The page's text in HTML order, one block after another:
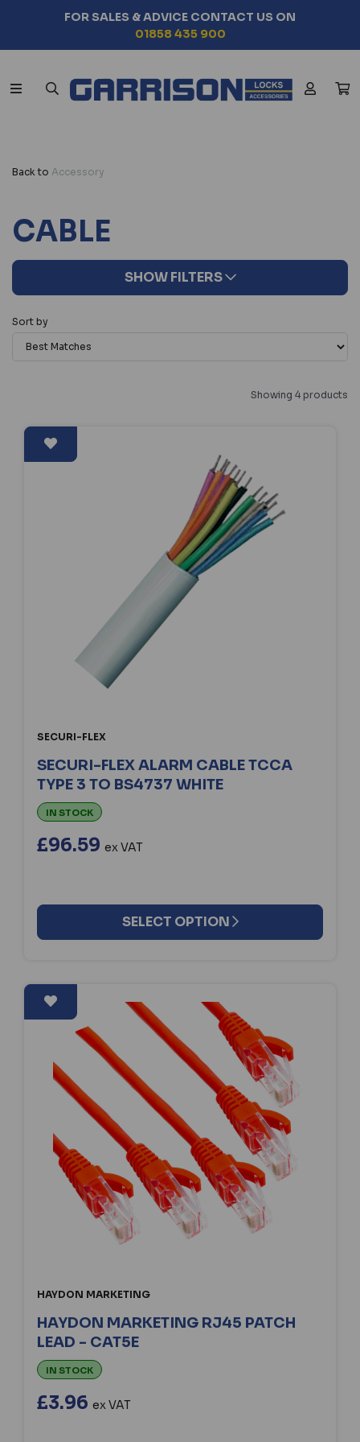
FOR SALES & ADVICE CONTACT US ON
01858 435 900
Back to Accessory
CABLE
SHOW FILTERS
Sort by
Showing 4 products
SECURI-FLEX
SECURI-FLEX ALARM CABLE TCCA
TYPE 3 TO BS4737 WHITE
IN STOCK
£96.59 ex VAT
SELECT OPTION
HAYDON MARKETING
HAYDON MARKETING RJ45 PATCH
LEAD - CAT5E
IN STOCK
£3.96 ex VAT